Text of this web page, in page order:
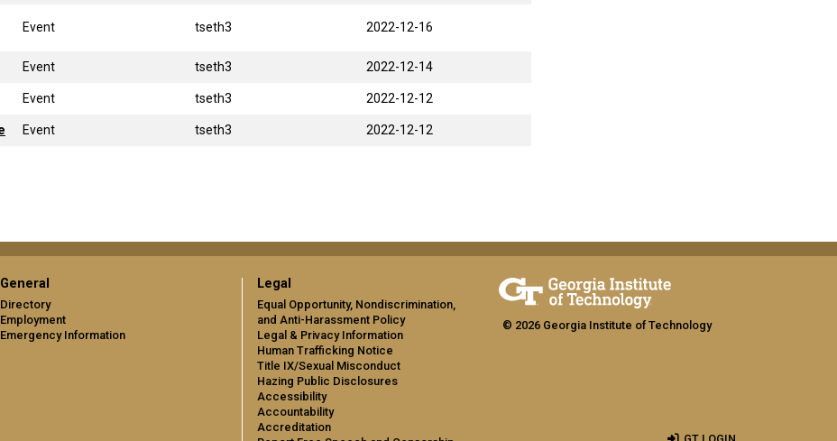
Event tseth3 2022-12-16
Event tseth3 2022-12-14
Event tseth3 2022-12-12
Event tseth3 2022-12-12
General
Directory
Employment
Emergency Information
Legal
Equal Opportunity, Nondiscrimination,
and Anti-Harassment Policy
Legal & Privacy Information
Human Trafficking Notice
Title IX/Sexual Misconduct
Hazing Public Disclosures
Accessibility
Accountability
Accreditation
© 2026 Georgia Institute of Technology